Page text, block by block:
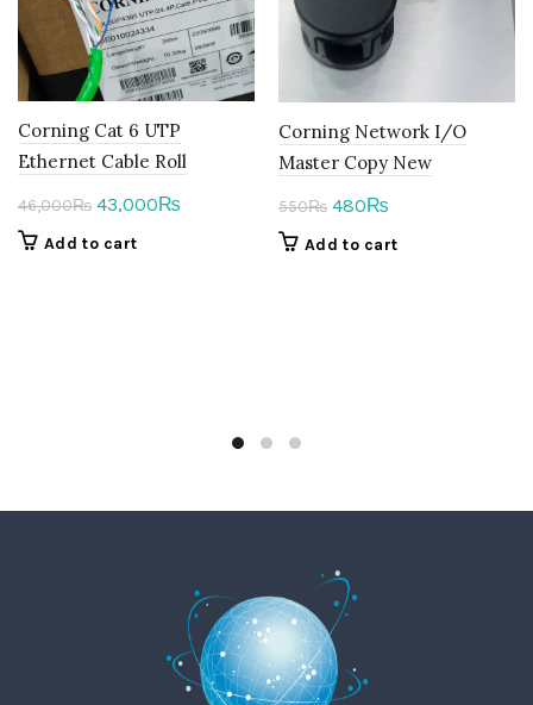
Corning Cat 6 UTP
Ethernet Cable Roll
46,000₨ Original
price
43,000₨
Add to cart
Corning Network I/O
Master Copy New
550₨ Original
price
480₨
price
Add to cart